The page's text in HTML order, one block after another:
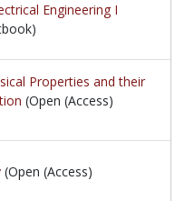
Engineering I
Properties and their
(Open (Access)
(Open (Access)